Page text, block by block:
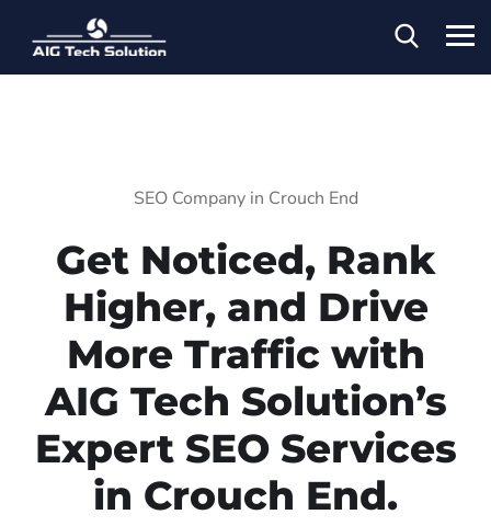
SEO Company in Crouch End
Get Noticed, Rank
Higher, and Drive
More Traffic with
AIG Tech Solution’s
Expert SEO Services
in Crouch End.